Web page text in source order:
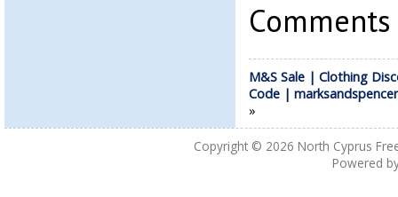
M&S Sale | Clothing
Code |
»
Copyright © 2026 North Cyprus
Powered